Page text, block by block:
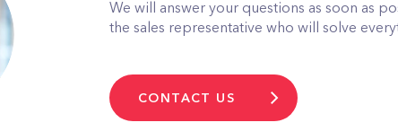
We will answer your questions as soon as
the sales representative who will solve
CONTACT US